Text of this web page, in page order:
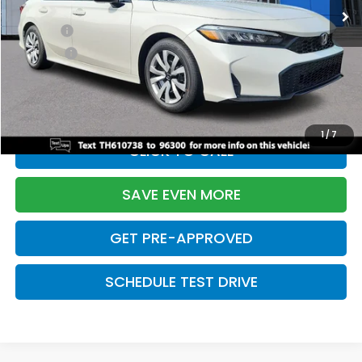
1/7
TSRP:
$26,345
Doc Fee:
+$699
Pro Pack:
+$995
Initial Savings:
-$2,603
Davis Price:
$25,436
CLICK TO CALL
SAVE EVEN MORE
GET PRE-APPROVED
SCHEDULE TEST DRIVE